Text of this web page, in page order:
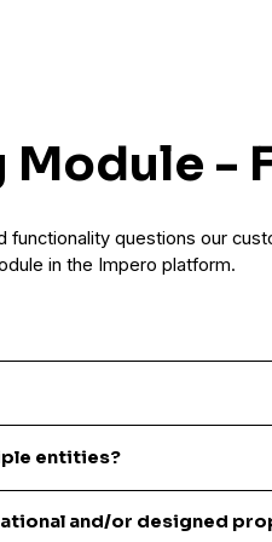
-
questions our
in the Impero platform.
entities?
to one, 20 or 100s of entities,
and/or designed